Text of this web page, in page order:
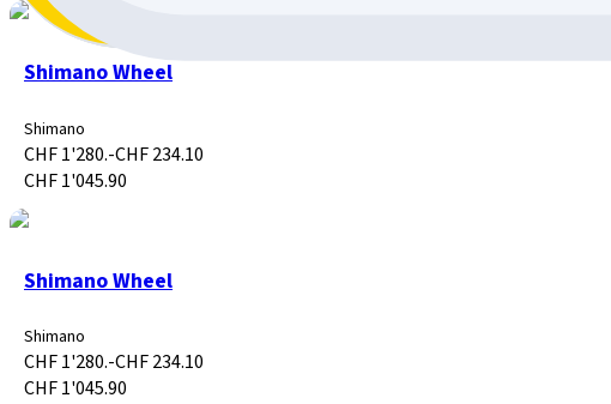
Shimano Wheel
Shimano
CHF 1'280.-CHF 234.10
CHF 1'045.90
Shimano Wheel
Shimano
CHF 1'280.-CHF 234.10
CHF 1'045.90